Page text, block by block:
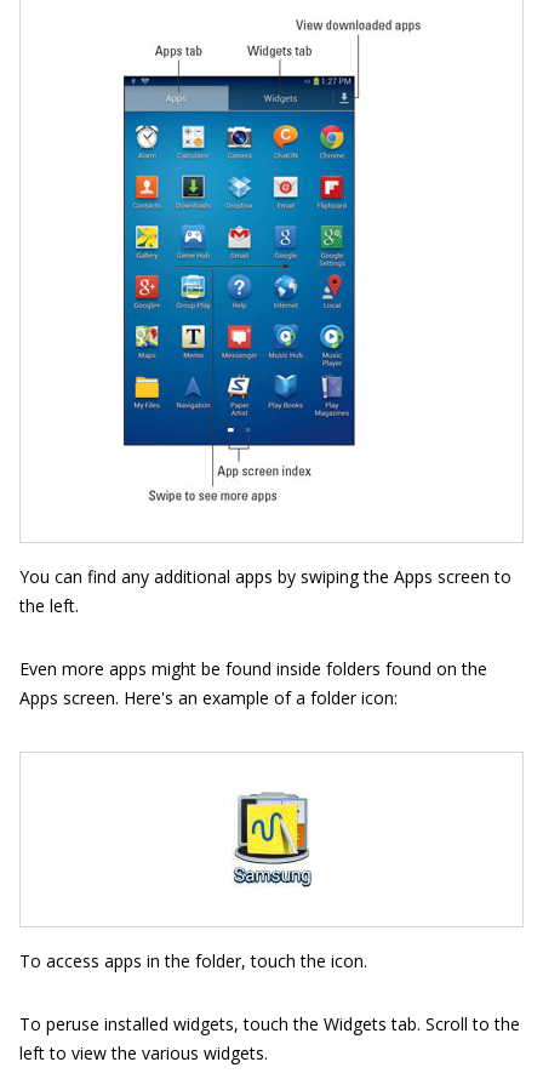
You can find any additional apps by swiping the Apps screen to
the left.
Even more apps might be found inside folders found on the
Apps screen. Here's an example of a folder icon:
To access apps in the folder, touch the icon.
To peruse installed widgets, touch the Widgets tab. Scroll to the
left to view the various widgets.